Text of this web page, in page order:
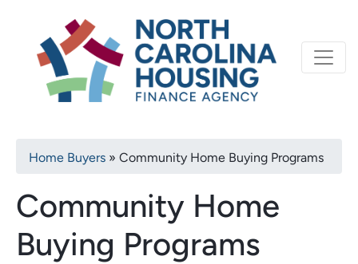
content
Primary
navigation
North Carolina
Breadcrumb
Home Buyers Community Home Buying Programs
Community Home
Buying Programs